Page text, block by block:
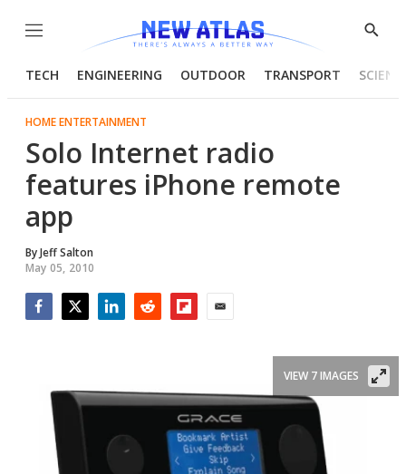
Menu
Show
TECH ENGINEERING OUTDOOR TRANSPORT
HOME ENTERTAINMENT
Solo Internet radio
features iPhone remote
app
ByJeff Salton
May 05, 2010
VIEW 7 IMAGES